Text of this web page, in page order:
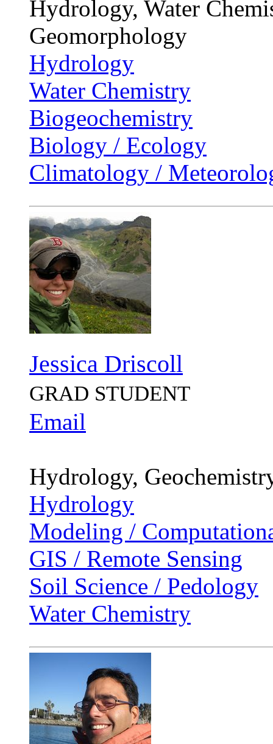
Hydrology, Water
Geomorphology
Hydrology
Water Chemistry
Biogeochemistry
Biology / Ecology
Climatology /
Jessica Driscoll
GRAD STUDENT
Email
Hydrology,
Hydrology
Modeling /
GIS / Remote Sensing
Soil Science / Pedology
Water Chemistry